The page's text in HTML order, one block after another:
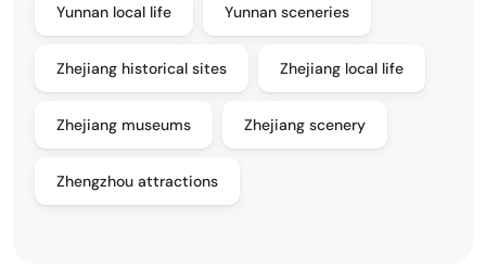
Yunnan local life Yunnan sceneries
Zhejiang historical sites Zhejiang local life
Zhejiang museums Zhejiang scenery
Zhengzhou attractions